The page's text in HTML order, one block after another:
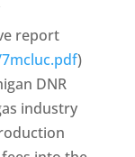
report
)
DNR
industry